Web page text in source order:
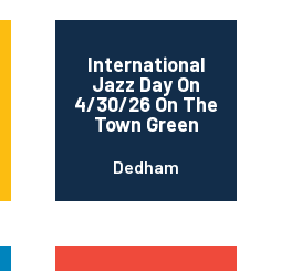
International
Jazz Day On
4/30/26 On The
Town Green
Dedham